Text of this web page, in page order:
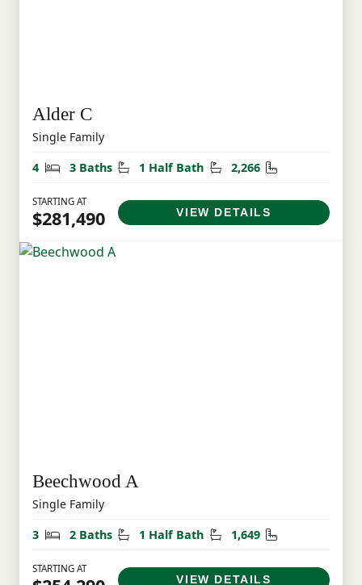
Alder C
Single Family
4
Bedrooms
3 Baths Bathrooms
1 Half Bath Half Bathrooms
2,266 Square Feet
STARTING AT
$281,490 VIEW DETAILS
Beechwood A
Single Family
3
Bedrooms
2 Baths Bathrooms
1 Half Bath Half Bathrooms
1,649 Square Feet
STARTING AT
VIEW DETAILS